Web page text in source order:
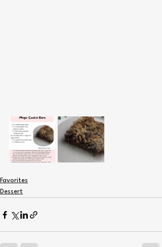
Favorites
Dessert